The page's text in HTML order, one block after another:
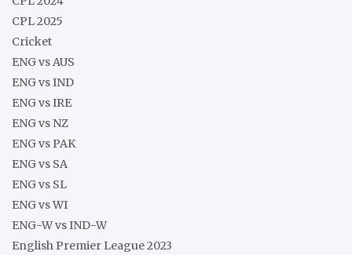
CPL 2025
Cricket
ENG vs AUS
ENG vs IND
ENG vs IRE
ENG vs NZ
ENG vs PAK
ENG vs SA
ENG vs SL
ENG vs WI
ENG-W vs IND-W
English Premier League 2023